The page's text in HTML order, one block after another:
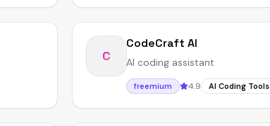
C
CodeCraft AI
AI coding assistant
freemium 4.9 AI Coding Tools